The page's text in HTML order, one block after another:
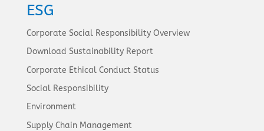
ESG
Corporate Social Responsibility Overview
Download Sustainability Report
Corporate Ethical Conduct Status
Social Responsibility
Environment
Supply Chain Management